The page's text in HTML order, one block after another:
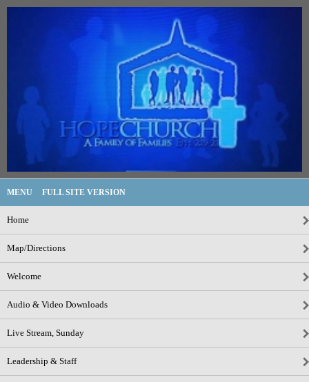
MENU FULL SITE VERSION
Home
Map/Directions
Welcome
Audio & Video Downloads
Live Stream, Sunday
Leadership & Staff